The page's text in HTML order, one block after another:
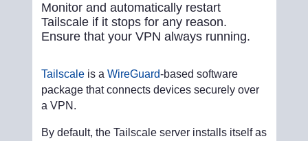
Monitor and automatically restart
Tailscale if it stops for any reason.
Ensure that your VPN always running.
Tailscaleis a WireGuard-based software
package that connects devices securely over
a VPN.
By default, the Tailscale server installs itself as